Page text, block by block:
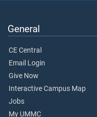
General
CE Central
Email Login
Give Now
Interactive Campus Map
Jobs
My UMMC